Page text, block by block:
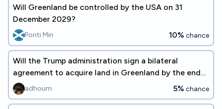
Will Greenland be controlled by the USA on 31
December 2029?
Ponti Min 10% chance
Will the Trump administration sign a bilateral
agreement to acquire land in Greenland by the end
of 2026?
adhoum 5% chance